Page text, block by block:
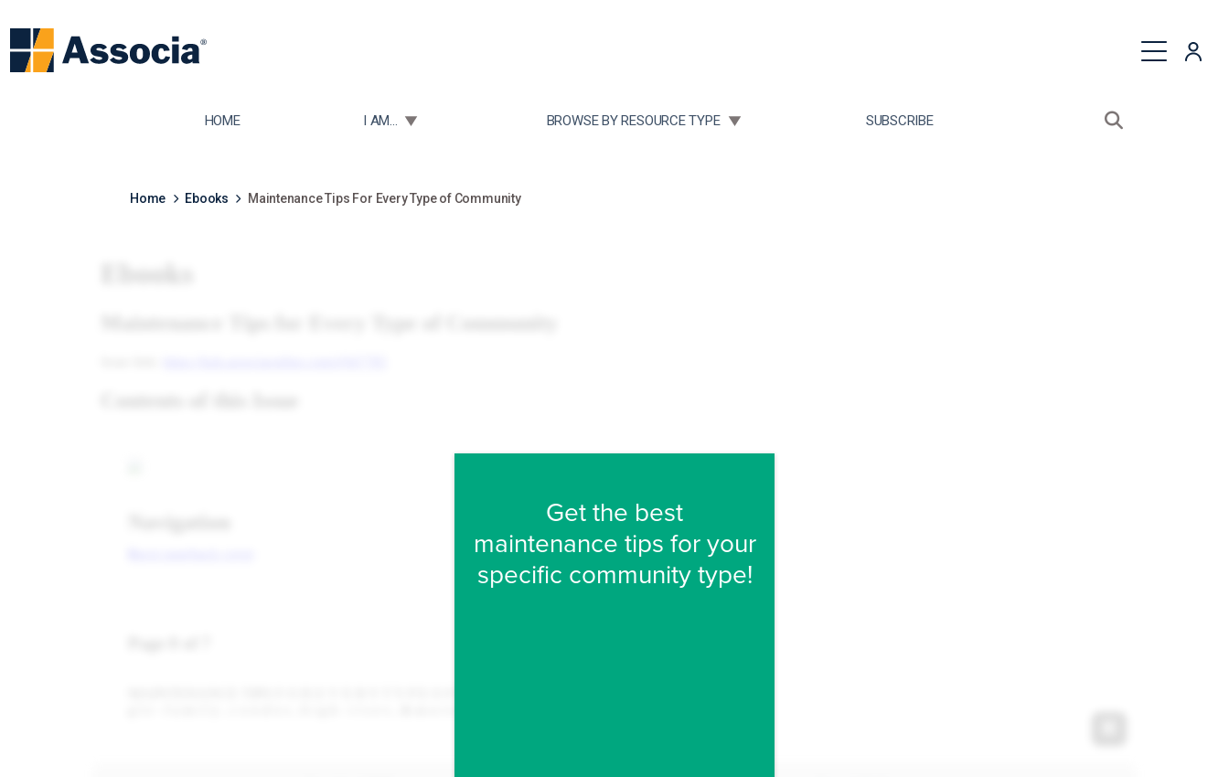
HOME TOGGLE SUBMENU FOR:
I AM... TOGGLE SUBMENU FOR:
BROWSE BY RESOURCE TYPE SUBSCRIBE
Open search
Home Ebooks Maintenance Tips For Every Type of Community
Get the best
maintenance tips for your
specific community type!
Expand